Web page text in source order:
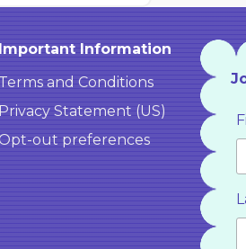
Important Information
Terms and Conditions
Privacy Statement (US)
out preferences